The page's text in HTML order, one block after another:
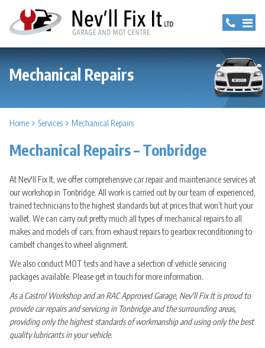
Mechanical Repairs
Home Services Mechanical Repairs
Mechanical Repairs – Tonbridge
At Nev'll Fix It, we offer comprehensive car repair and maintenance services at
our workshop in Tonbridge. All work is carried out by our team of experienced,
trained technicians to the highest standards but at prices that won’t hurt your
wallet. We can carry out pretty much all types of mechanical repairs to all
makes and models of cars, from exhaust repairs to gearbox reconditioning to
cambelt changes to wheel alignment.
We also conduct MOT tests and have a selection of vehicle servicing
packages available. Please get in touch for more information.
As a Castrol Workshop and an RAC Approved Garage, Nev'll Fix It is proud to
provide car repairs and servicing in Tonbridge and the surrounding areas,
providing only the highest standards of workmanship and using only the best
quality lubricants in your vehicle.